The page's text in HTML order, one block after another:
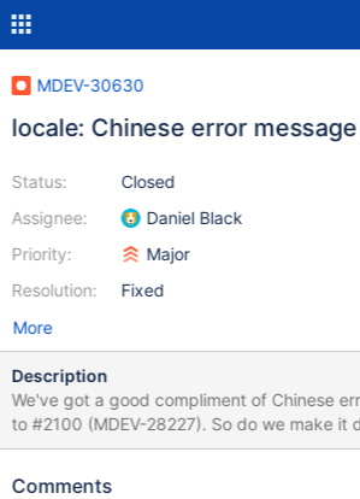
MDEV-30630
locale: Chinese error
Status:
Assignee:
Priority:
Resolution:
Closed
Daniel Black
Major
Fixed
More
Description
We've got a good compliment of Chinese
to #2100 (MDEV-28227). So do we make it default for those in
the ZH_ {CN,TW,HK} locale?
Comments